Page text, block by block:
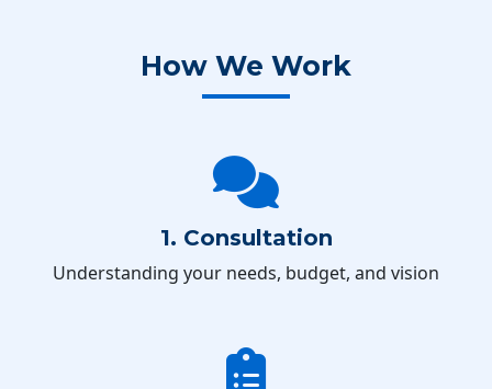
How We Work
1. Consultation
Understanding your needs, budget, and vision